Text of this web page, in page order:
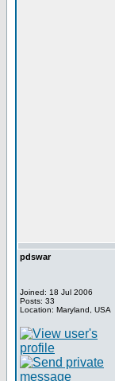
pdswar
Joined: 18 Jul 2006
Posts: 33
Location: Maryland, USA